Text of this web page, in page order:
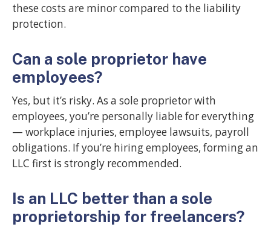
these costs are minor compared to the liability
protection.
Can a sole proprietor have
employees?
Yes, but it’s risky. As a sole proprietor with
employees, you’re personally liable for everything
— workplace injuries, employee lawsuits, payroll
obligations. If you’re hiring employees, forming an
LLC first is strongly recommended.
Is an LLC better than a sole
proprietorship for freelancers?